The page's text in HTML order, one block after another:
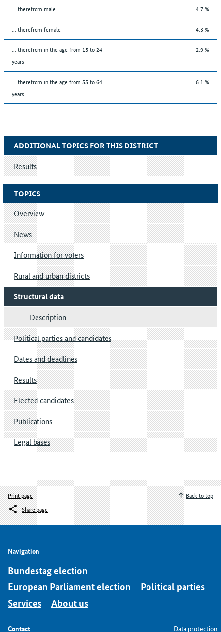
... therefrom male 4.7 %
... therefrom female 4.3 %
... therefrom in the age from 15 to 24
years
2.9 %
... therefrom in the age from 55 to 64
years
6.1 %
TOPICS
Overview
News
Information for voters
Rural and urban districts
Structural data
Description
Political parties and candidates
Dates and deadlines
Results
Elected candidates
Publications
Legal bases
ADDITIONAL TOPICS FOR THIS DISTRICT
Results
Print page
Share page
Back to top
Navigation
Bundestag election
European Parliament election
Political parties
Services
About us
Contact Data protection